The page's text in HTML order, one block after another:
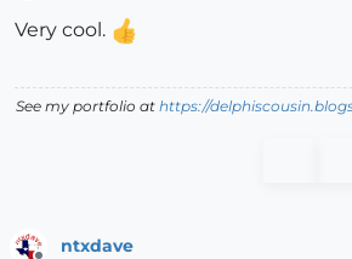
Very cool.
See my portfolio at https://
ntxdave